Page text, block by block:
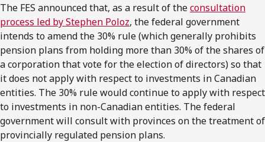
The FES announced that, as a result of theconsultation
process led by Stephen Poloz, the federal government
intends to amend the 30% rule (which generally prohibits
pension plans from holding more than 30% of the shares of
a corporation that vote for the election of directors) so that
it does not apply with respect to investments in Canadian
entities. The 30% rule would continue to apply with respect
to investments in non-Canadian entities. The federal
government will consult with provinces on the treatment of
provincially regulated pension plans.